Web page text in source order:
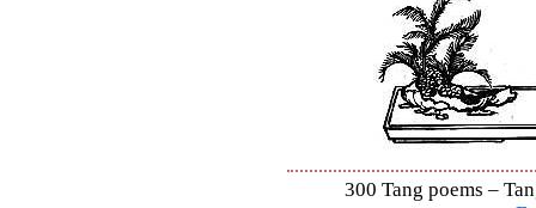
300 Tang poems –